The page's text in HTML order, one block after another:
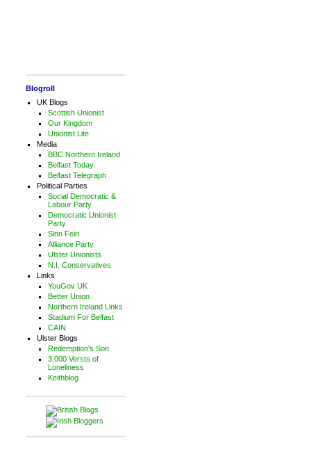
Blogroll
UK Blogs
Scottish Unionist
Our Kingdom
Unionist Lite
Media
BBC Northern Ireland
Belfast Today
Belfast Telegraph
Political Parties
Social Democratic &
Labour Party
Democratic Unionist
Party
Sinn Fein
Alliance Party
Ulster Unionists
N.I. Conservatives
Links
YouGov UK
Better Union
Northern Ireland Links
Stadium For Belfast
CAIN
Ulster Blogs
Redemption's Son
3,000 Versts of
Loneliness
Keithblog